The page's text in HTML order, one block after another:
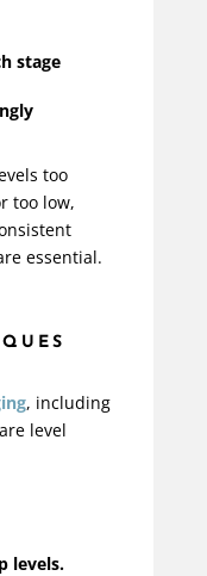
stage
too
too low,
essential.
, including
level
levels.